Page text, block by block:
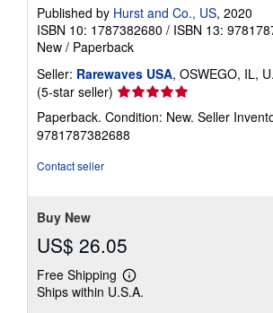
Published by Hurst and Co., US, 2020
ISBN 10: 1787382680 / ISBN 13:
New / Paperback
Seller: Rarewaves USA, OSWEGO, IL,
(5-star seller) Seller
rating
5
out
Paperback. Condition: New. Seller
9781787382688
Contact seller
Buy New
US$ 26.05
Free Shipping
Learn
more
Ships within U.S.A.